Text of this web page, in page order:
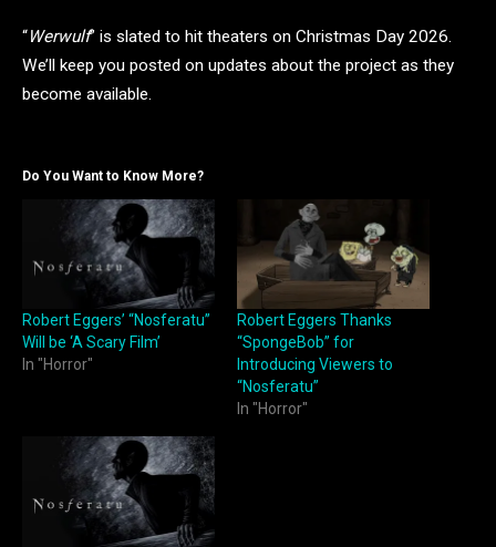
“Werwulf” is slated to hit theaters on Christmas Day 2026.
We’ll keep you posted on updates about the project as they
become available.
Do You Want to Know More?
Robert Eggers’ “Nosferatu”
Will be ‘A Scary Film’
In "Horror"
Robert Eggers Thanks
“SpongeBob” for
Introducing Viewers to
“Nosferatu”
In "Horror"